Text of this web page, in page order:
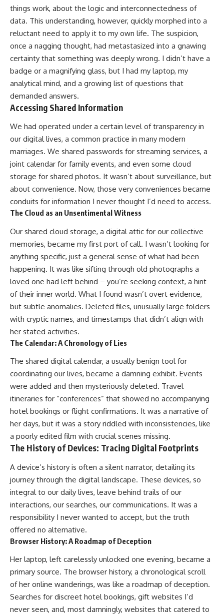
things work, about the logic and interconnectedness of
data. This understanding, however, quickly morphed into a
reluctant need to apply it to my own life. The suspicion,
once a nagging thought, had metastasized into a gnawing
certainty that something was deeply wrong. I didn’t have a
badge or a magnifying glass, but I had my laptop, my
analytical mind, and a growing list of questions that
demanded answers.
Accessing Shared Information
We had operated under a certain level of transparency in
our digital lives, a common practice in many modern
marriages. We shared passwords for streaming services, a
joint calendar for family events, and even some cloud
storage for shared photos. It wasn’t about surveillance, but
about convenience. Now, those very conveniences became
conduits for information I never thought I’d need to access.
The Cloud as an Unsentimental Witness
Our shared cloud storage, a digital attic for our collective
memories, became my first port of call. I wasn’t looking for
anything specific, just a general sense of what had been
happening. It was like sifting through old photographs a
loved one had left behind – you’re seeking context, a hint
of their inner world. What I found wasn’t overt evidence,
but subtle anomalies. Deleted files, unusually large folders
with cryptic names, and timestamps that didn’t align with
her stated activities.
The Calendar: A Chronology of Lies
The shared digital calendar, a usually benign tool for
coordinating our lives, became a damning exhibit. Events
were added and then mysteriously deleted. Travel
itineraries for “conferences” that showed no accompanying
hotel bookings or flight confirmations. It was a narrative of
her days, but it was a story riddled with inconsistencies, like
a poorly edited film with crucial scenes missing.
The History of Devices: Tracing Digital Footprints
A device’s history is often a silent narrator, detailing its
journey through the digital landscape. These devices, so
integral to our daily lives, leave behind trails of our
interactions, our searches, our communications. It was a
responsibility I never wanted to accept, but the truth
offered no alternative.
Browser History: A Roadmap of Deception
Her laptop, left carelessly unlocked one evening, became a
primary source. The browser history, a chronological scroll
of her online wanderings, was like a roadmap of deception.
Searches for discreet hotel bookings, gift websites I’d
never seen, and, most damningly, websites that catered to